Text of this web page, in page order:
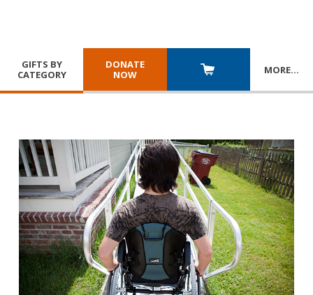
GIFTS BY
CATEGORY
DONATE
NOW
MORE…